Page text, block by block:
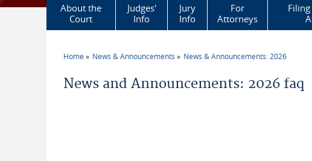
About the
Court
Judges'
Info
Jury
Info
For
Attorneys
Home News & Announcements News & Announcements: 2026
News and Announcements: 2026 faq